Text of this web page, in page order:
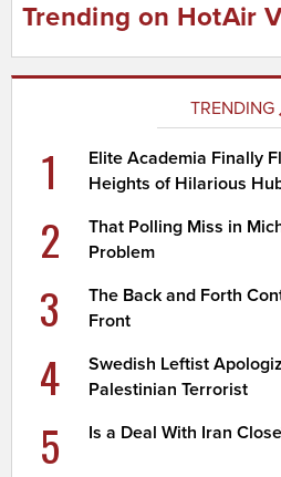
Trending on HotAir
TRENDING
1
Elite Academia Finally
Heights of Hilarious
2
That Polling Miss in
Problem
3
The Back and Forth
Front
4
Swedish Leftist
Palestinian Terrorist
5 Is a Deal With Iran